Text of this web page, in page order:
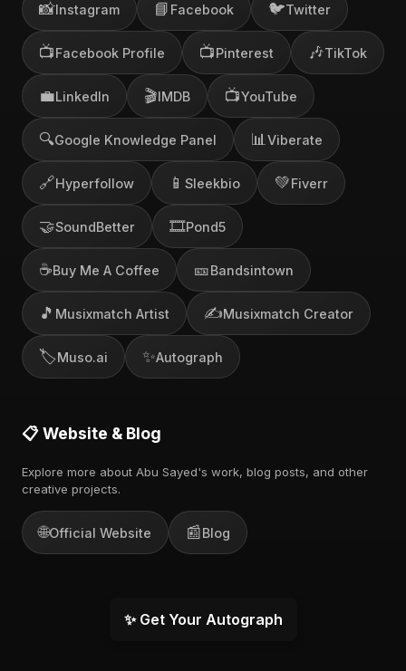
📸Instagram 📘 Facebook 🐦Twitter
📺Facebook Profile 📺Pinterest 🎶TikTok
💼LinkedIn 🎬IMDB 📺YouTube
🔍Google Knowledge Panel 📊 Viberate
🔗Hyperfollow 📱 Sleekbio 💚Fiverr
🤝SoundBetter 🎞️Pond5
☕Buy Me A Coffee 🎫Bandsintown
🎵 Musixmatch Artist ✍️Musixmatch Creator
🏷️Muso.ai ✨Autograph
📋 Website & Blog
Explore more about Abu Sayed's work, blog posts, and other
creative projects.
🌐Official Website 📰Blog
✨ Get Your Autograph